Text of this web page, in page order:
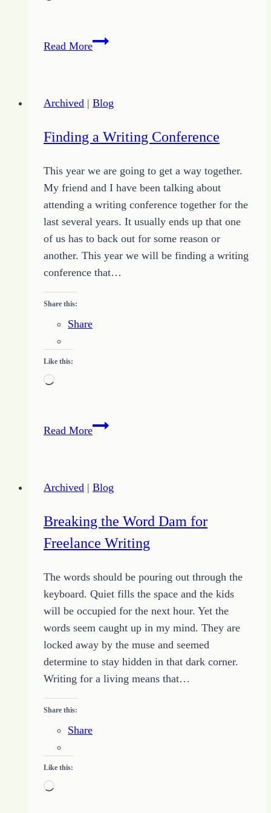
Read MoreFreelance
Markets
Archived | Blog
Finding a Writing Conference
This year we are going to get a way together.
My friend and I have been talking about
attending a writing conference together for the
last several years. It usually ends up that one
of us has to back out for some reason or
another. This year we will be finding a writing
conference that…
Share this:
Share
Like this:
Loading…
Read MoreFinding
Archived | Blog
Breaking the Word Dam for
Freelance Writing
The words should be pouring out through the
keyboard. Quiet fills the space and the kids
will be occupied for the next hour. Yet the
words seem caught up in my mind. They are
locked away by the muse and seemed
determine to stay hidden in that dark corner.
Writing for a living means that…
Share this:
Share
Like this:
Loading…